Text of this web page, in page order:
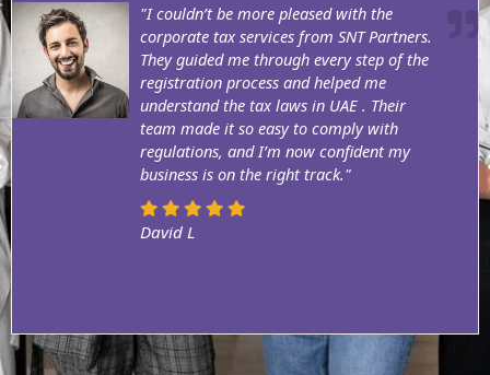
"I couldn’t be more pleased with the
corporate tax services from SNT Partners.
They guided me through every step of the
registration process and helped me
understand the tax laws in UAE . Their
team made it so easy to comply with
regulations, and I’m now confident my
business is on the right track."
David L